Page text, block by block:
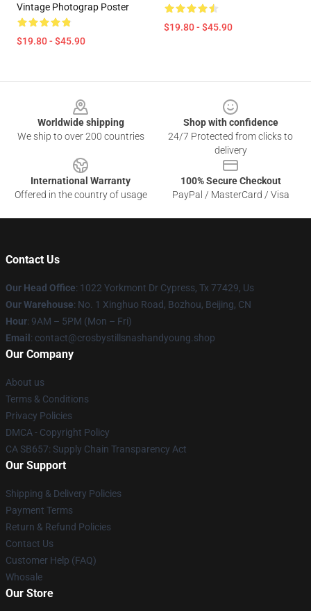
Vintage Photograp Poster
$19.80 - $45.90
$19.80 - $45.90
Worldwide shipping
We ship to over 200 countries
Shop with confidence
24/7 Protected from clicks to
delivery
International Warranty
Offered in the country of usage
100% Secure Checkout
PayPal / MasterCard / Visa
Contact Us
Our Head Office: 1022 Yorkmont Dr Cypress, Tx 77429, Us
Our Warehouse: No. 1 Xinghuo Road, Bozhou, Beijing, CN
Hour: 9AM – 5PM (Mon – Fri)
Email : contact@crosbystillsnashandyoung.shop
Our Company
About us
Terms & Conditions
Privacy Policies
DMCA - Copyright Policy
CA SB657: Supply Chain Transparency Act
Our Support
Shipping & Delivery Policies
Payment Terms
Return & Refund Policies
Contact Us
Customer Help (FAQ)
Whosale
Our Store